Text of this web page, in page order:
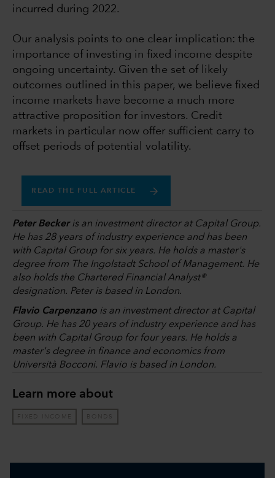
incurred during 2022.
Our analysis points to one clear implication: the
importance of investing in fixed income despite
ongoing uncertainty. Given the set of likely
outcomes outlined in this paper, we believe fixed
income markets have become a much more
attractive proposition for investors. Credit
markets in particular now offer sufficient carry to
offset periods of potential volatility.
READ THE FULL ARTICLE
Peter Beckeris an investment director at Capital Group.
He has 28 years of industry experience and has been
with Capital Group for six years. He holds a master's
degree from The Ingolstadt School of Management. He
also holds the Chartered Financial Analyst®
designation. Peter is based in London.
Flavio Carpenzano is an investment director at Capital
Group. He has 20 years of industry experience and has
been with Capital Group for four years. He holds a
master's degree in finance and economics from
Università Bocconi. Flavio is based in London.
Learn more about
FIXED INCOME BONDS